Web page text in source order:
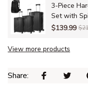
3-Piece
Set with
TSA Lock –
$139.99
View more products
Share: